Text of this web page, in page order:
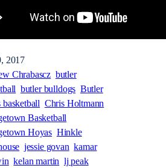
2017
Chrabascz butler
butler bulldogs Butler
basketball Chris Holtmann
Basketball
Hoyas Hinkle
jessie govan kamar
kelan martin lj peak